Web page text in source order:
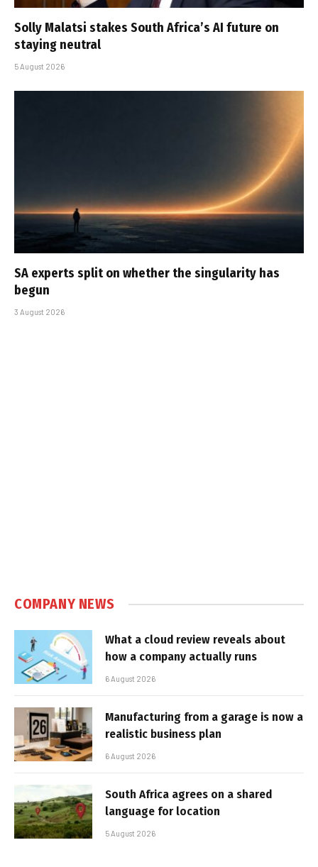
Solly Malatsi stakes South Africa’s AI future on
staying neutral
5 August 2026
SA experts split on whether the singularity has
begun
3 August 2026
COMPANY NEWS
What a cloud review reveals about
how a company actually runs
6 August 2026
Manufacturing from a garage is now a
realistic business plan
6 August 2026
South Africa agrees on a shared
language for location
5 August 2026